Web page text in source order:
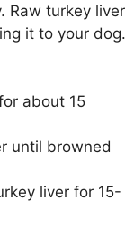
Raw turkey liver
it to your dog.
about 15
until browned
liver for 15-